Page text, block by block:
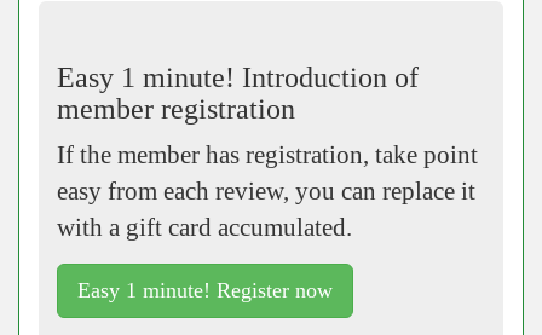
Easy 1 minute! Introduction of
member registration
If the member has registration, take point
easy from each review, you can replace it
with a gift card accumulated.
Easy 1 minute! Register now